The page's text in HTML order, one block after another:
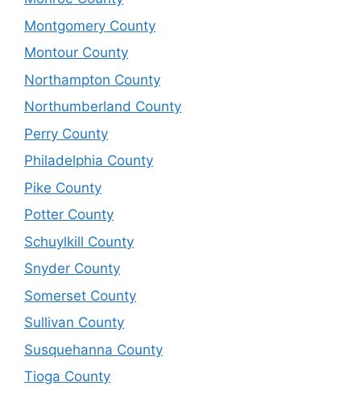
Montgomery County
Montour County
Northampton County
Northumberland County
Perry County
Philadelphia County
Pike County
Potter County
Schuylkill County
Snyder County
Somerset County
Sullivan County
Susquehanna County
Tioga County